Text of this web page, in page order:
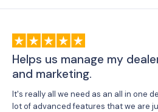
Helps us manage my
and marketing.
It's really all we need as an all in one
lot of advanced features that we are